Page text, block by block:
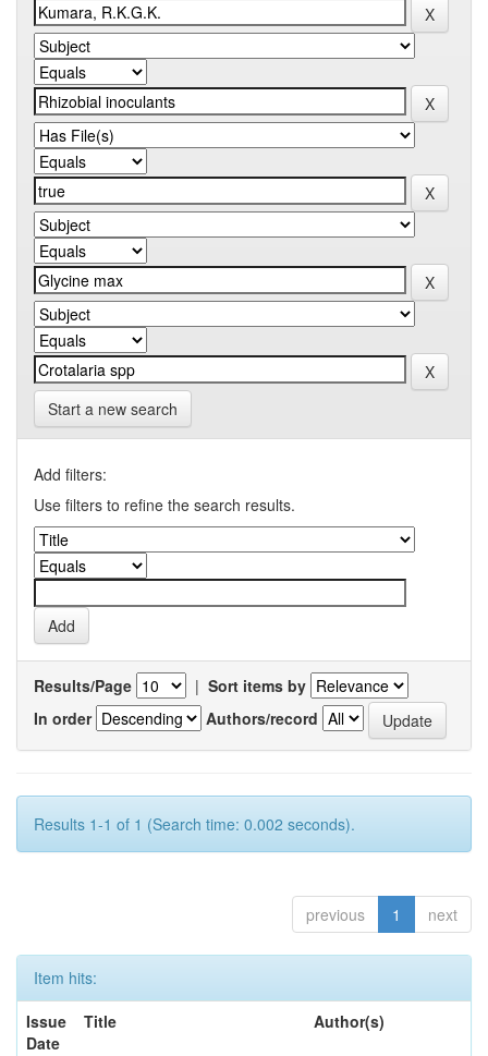
Start a new search
Add filters:
Use filters to refine the search results.
Results/Page | Sort items by
In order
Authors/record
Results 1-1 of 1 (Search time: 0.002 seconds).
previous 1 next
Item hits:
Issue
Date
Title Author(s)